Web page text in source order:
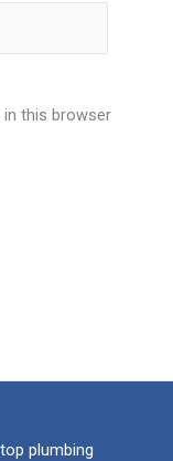
in this browser
plumbing